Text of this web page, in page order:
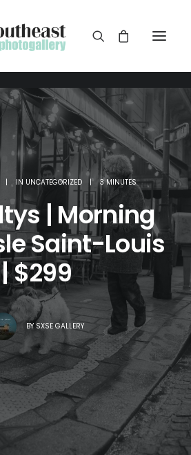
| IN UNCATEGORIZED | 3 MINUTES
| Morning
Saint-Louis
| $299
BY SXSE GALLERY